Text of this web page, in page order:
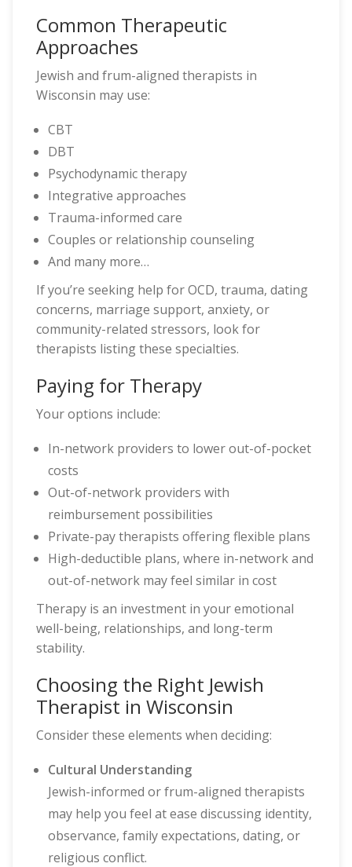
Common Therapeutic
Approaches
Jewish and frum-aligned therapists in
Wisconsin may use:
CBT
DBT
Psychodynamic therapy
Integrative approaches
Trauma-informed care
Couples or relationship counseling
And many more…
If you’re seeking help for OCD, trauma, dating
concerns, marriage support, anxiety, or
community-related stressors, look for
therapists listing these specialties.
Paying for Therapy
Your options include:
In-network providers to lower out-of-pocket
costs
Out-of-network providers with
reimbursement possibilities
Private-pay therapists offering flexible plans
High-deductible plans, where in-network and
out-of-network may feel similar in cost
Therapy is an investment in your emotional
well-being, relationships, and long-term
stability.
Choosing the Right Jewish
Therapist in Wisconsin
Consider these elements when deciding:
Cultural Understanding
Jewish-informed or frum-aligned therapists
may help you feel at ease discussing identity,
observance, family expectations, dating, or
religious conflict.